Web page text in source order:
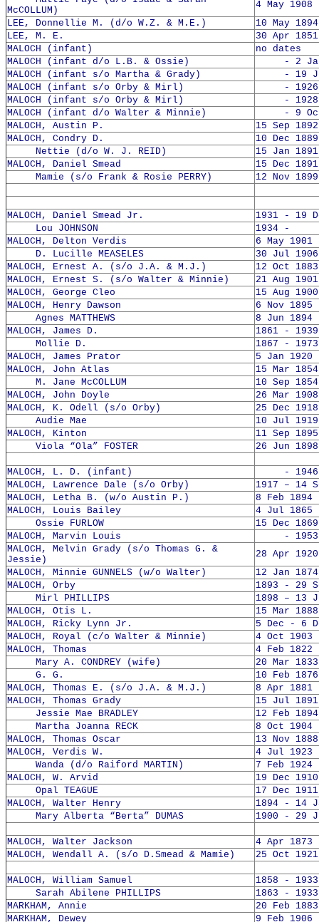
McCOLLUM)
4 May 1908
LEE, Donnellie M. (d/o W.Z. & M.E.)
10 May
LEE, M. E.
30 Apr
MALOCH (infant)
no dates
MALOCH (infant d/o L.B. & Ossie)
- 2 Jan
MALOCH (infant s/o Martha & Grady)
- 19
MALOCH (infant s/o Orby & Mirl)
-
MALOCH (infant s/o Orby & Mirl)
-
MALOCH (infant d/o Walter & Minnie)
- 9 Oct
MALOCH, Austin P.
15 Sep
MALOCH, Condry D.
10 Dec
Nettie (d/o W. J. REID)
15 Jan
MALOCH, Daniel Smead
15 Dec
Mamie (s/o Frank & Rosie PERRY)
12 Nov
MALOCH, Daniel Smead Jr.
1931 - 19
Lou JOHNSON
1934 -
MALOCH, Delton Verdis
6 May
D. Lucille MEASELES
30 Jul
MALOCH, Ernest A. (s/o J.A. & M.J.)
12 Oct
MALOCH, Ernest S. (s/o Walter & Minnie)
21 Aug
MALOCH, George Cleo
15 Aug
MALOCH, Henry Dawson
6 Nov
Agnes MATTHEWS
8 Jun 1894
MALOCH, James D.
1861 - 1939
Mollie D.
1867 - 1973
MALOCH, James Prator
5 Jan
MALOCH, John Atlas
15 Mar
M. Jane McCOLLUM
10 Sep
MALOCH, John Doyle
26 Mar
MALOCH, K. Odell (s/o Orby)
25 Dec
Audie Mae
10 Jul
MALOCH, Kinton
11 Sep
Viola “Ola” FOSTER
26 Jun
MALOCH, L. D. (infant)
-
MALOCH, Lawrence Dale (s/o Orby)
1917 – 14
MALOCH, Letha B. (w/o Austin P.)
8 Feb
MALOCH, Louis Bailey
4 Jul 1865
Ossie FURLOW
15 Dec
MALOCH, Marvin Louis
-
MALOCH, Melvin Grady (s/o Thomas G. &
Jessie)
28 Apr
MALOCH, Minnie GUNNELS (w/o Walter)
12 Jan
MALOCH, Orby
1893 - 29
Mirl PHILLIPS
1898 – 13
MALOCH, Otis L.
15 Mar
MALOCH, Ricky Lynn Jr.
5 Dec - 6
MALOCH, Royal (c/o Walter & Minnie)
4 Oct 1903
MALOCH, Thomas
4 Feb 1822
Mary A. CONDREY (wife)
20 Mar
G. G.
10 Feb
MALOCH, Thomas E. (s/o J.A. & M.J.)
8 Apr 1881
MALOCH, Thomas Grady
15 Jul
Jessie Mae BRADLEY
12 Feb
Martha Joanna RECK
8 Oct 1904
MALOCH, Thomas Oscar
13 Nov
MALOCH, Verdis W.
4 Jul 1923
Wanda (d/o Raiford MARTIN)
7 Feb 1924
MALOCH, W. Arvid
19 Dec
Opal TEAGUE
17 Dec
MALOCH, Walter Henry
1894 - 14
Mary Alberta “Berta” DUMAS
1900 - 29
MALOCH, Walter Jackson
4 Apr 1873
MALOCH, Wendall A. (s/o D.Smead & Mamie)
25 Oct
MALOCH, William Samuel
1858 - 1933
Sarah Abilene PHILLIPS
1863 - 1933
MARKHAM, Annie
20 Feb
MARKHAM, Dewey
9 Feb 1906